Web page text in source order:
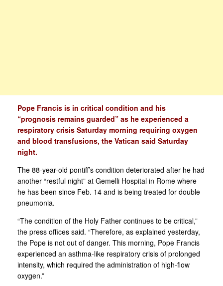
Pope Francis is in critical condition and his
“prognosis remains guarded” as he experienced a
respiratory crisis Saturday morning requiring oxygen
and blood transfusions, the Vatican said Saturday
night.
The 88-year-old pontiff’s condition deteriorated after he had
another “restful night” at Gemelli Hospital in Rome where
he has been since Feb. 14 and is being treated for double
pneumonia.
“The condition of the Holy Father continues to be critical,”
the press offices said. “Therefore, as explained yesterday,
the Pope is not out of danger. This morning, Pope Francis
experienced an asthma-like respiratory crisis of prolonged
intensity, which required the administration of high-flow
oxygen.”